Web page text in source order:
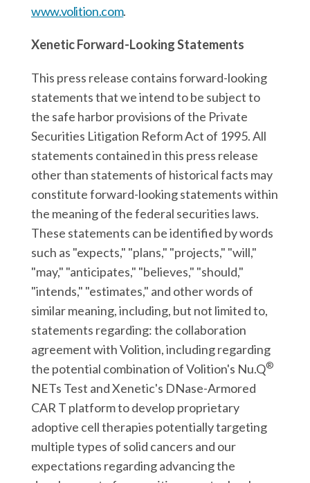
www.volition.com.
Xenetic Forward-Looking Statements
This press release contains forward-looking
statements that we intend to be subject to
the safe harbor provisions of the Private
Securities Litigation Reform Act of 1995. All
statements contained in this press release
other than statements of historical facts may
constitute forward-looking statements within
the meaning of the federal securities laws.
These statements can be identified by words
such as "expects," "plans," "projects," "will,"
"may," "anticipates," "believes," "should,"
"intends," "estimates," and other words of
similar meaning, including, but not limited to,
statements regarding: the collaboration
agreement with Volition, including regarding
the potential combination of Volition's Nu.Q®
NETs Test and Xenetic's DNase-Armored
CAR T platform to develop proprietary
adoptive cell therapies potentially targeting
multiple types of solid cancers and our
expectations regarding advancing the